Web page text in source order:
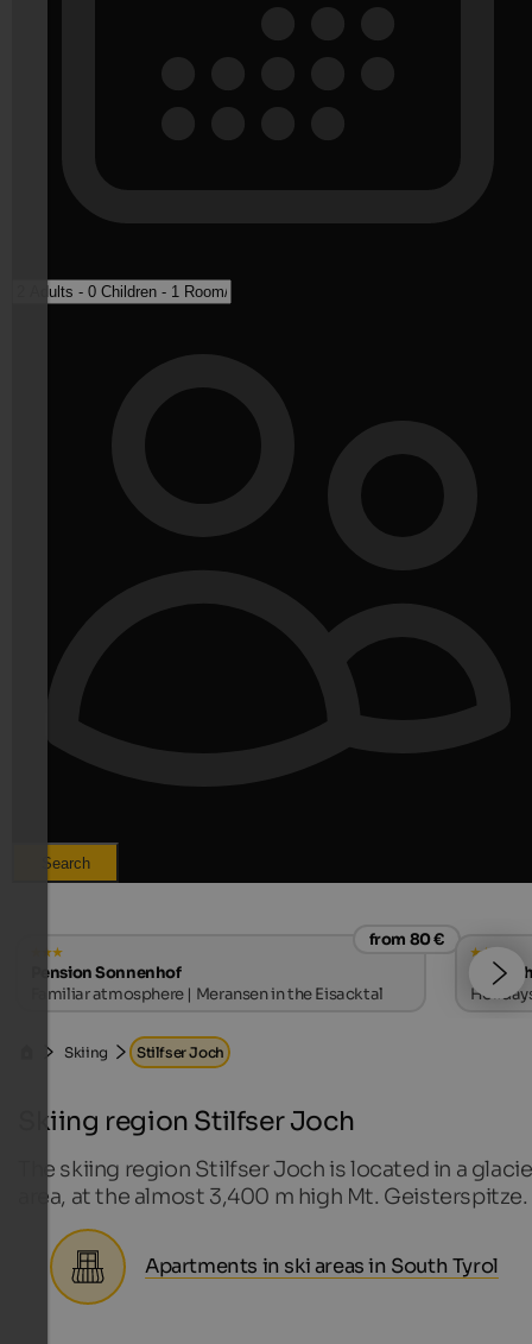
Search
from 80 €
Pension Sonnenhof
Familiar atmosphere | Meransen in the Eisacktal
Hotel
Skiing Stilfser Joch
Skiing region Stilfser Joch
The skiing region Stilfser Joch is located in a
area, at the almost 3,400 m high Mt. Geisterspitze.
Apartments in ski areas in South Tyrol